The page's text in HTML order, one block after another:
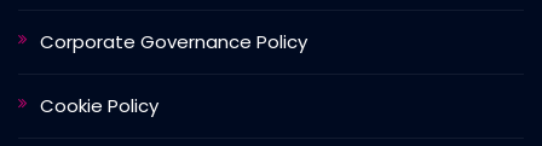
Corporate Governance Policy
Cookie Policy